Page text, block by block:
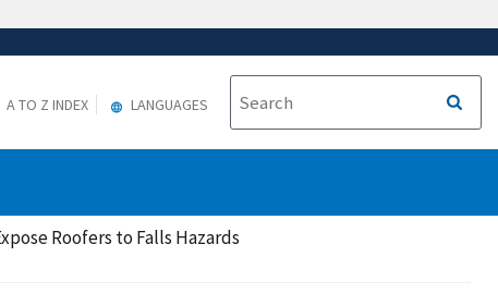
A TO Z INDEX LANGUAGES
Roofers to Falls Hazards